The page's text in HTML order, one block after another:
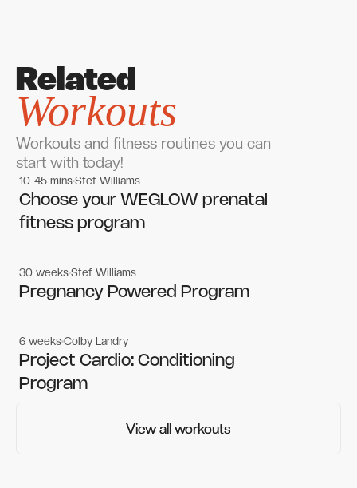
Related
Workouts
Workouts and fitness routines you can
start with today!
Women's workouts
Women's workouts
10-45 minsStef Williams
Choose your WEGLOW prenatal
fitness program
Women's workouts
Women's workouts
30 weeksStef Williams
Pregnancy Powered Program
Gym workouts
Gym workouts
6 weeksColby Landry
Project Cardio: Conditioning
Program
View all workouts
View all workouts